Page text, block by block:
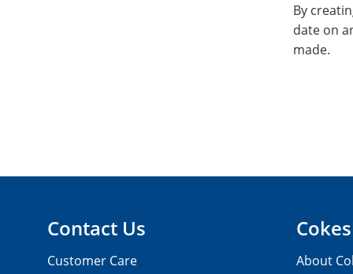
By
date on
made.
Contact Us
Customer Care
About